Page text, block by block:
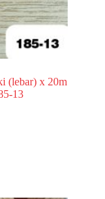
(lebar) x 20m
13